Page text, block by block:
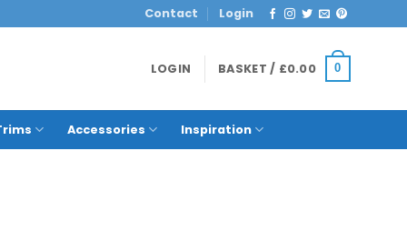
Contact Login
LOGIN BASKET / £0.00 0
Accessories Inspiration